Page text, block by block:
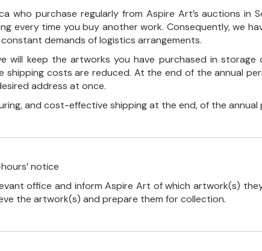
who purchase regularly from Aspire Art’s auctions
every time you buy another work. Consequently, we
demands of logistics arrangements.
will keep the artworks you have purchased in
costs are reduced. At the end of the annual
address at once.
and cost-effective shipping at the end, of the annual
notice
office and inform Aspire Art of which artwork(s)
the artwork(s) and prepare them for collection.